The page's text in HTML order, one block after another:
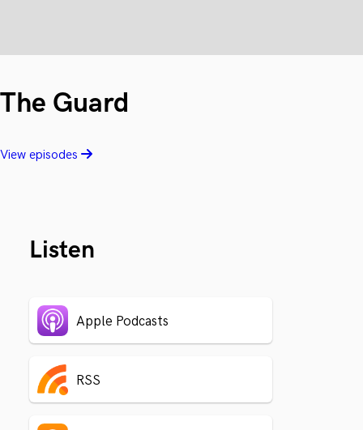
The Guard
View episodes
Listen
Apple Podcasts
RSS